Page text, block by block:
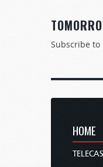
Subscribe to
HOME